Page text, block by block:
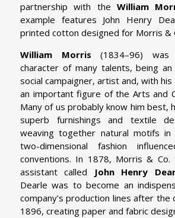
partnership with the William
example features John Henry
printed cotton designed for Morris &
William Morris (1834–96) was
character of many talents, being
social campaigner, artist and, with
an important figure of the Arts and
Many of us probably know him best,
superb furnishings and textile
weaving together natural motifs in
two-dimensional fashion
conventions. In 1878, Morris &
assistant called
John Henry
Dearle was to become an
company’s production lines after the
1896, creating paper and fabric